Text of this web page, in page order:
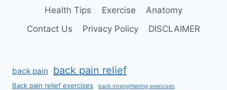
Health Tips
Exercise
Anatomy
Contact Us
Privacy Policy DISCLAIMER
back pain back pain relief
Back pain relief exercises back strengthening exercises